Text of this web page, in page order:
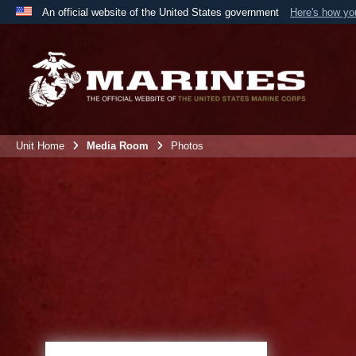
An official website of the United States government Here's how
A
the United States.
Unit Home Media Room Photos